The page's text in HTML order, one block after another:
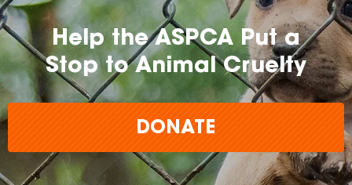
Help the ASPCA Put a
Stop to Animal Cruelty
DONATE